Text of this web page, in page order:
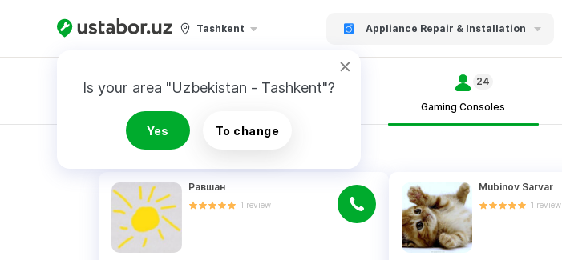
Tashkent Appliance Repair & Installation
Is your area "Uzbekistan - Tashkent"?
Yes To change
Gaming Consoles
24
RESULTS
Равшан
1 review
Mubinov Sarvar
1 review